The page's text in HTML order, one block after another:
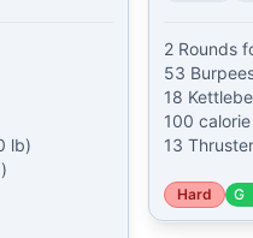
lb)
2 Rounds
53
18
100
13
Hard G